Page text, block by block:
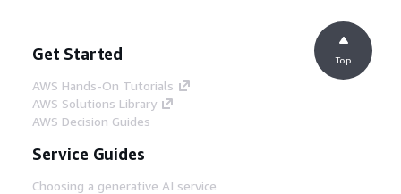
Get Started
AWS Hands-On Tutorials
AWS Solutions Library
AWS Decision Guides
Service Guides
Choosing a generative AI service
Top